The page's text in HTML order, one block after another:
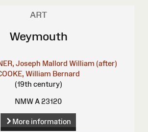
ART
Weymouth
Joseph Mallord William (after)
William Bernard
(19th century)
NMW A 23120
More information